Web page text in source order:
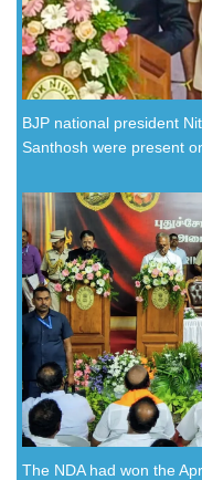
BJP national president
Santhosh were present
The NDA had won the